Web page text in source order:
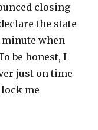
closing
the state
minute when
be honest, I
just on time
me